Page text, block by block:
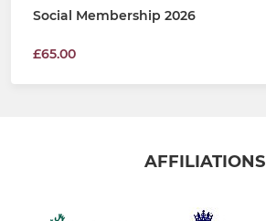
Social Membership 2026
£65.00
AFFILIATIONS